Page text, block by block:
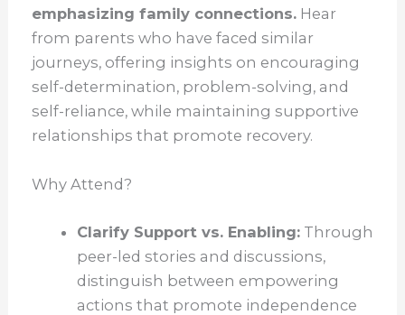
emphasizing family connections. Hear
from parents who have faced similar
journeys, offering insights on encouraging
self-determination, problem-solving, and
self-reliance, while maintaining supportive
relationships that promote recovery.
Why Attend?
Clarify Support vs. Enabling:Through
peer-led stories and discussions,
distinguish between empowering
actions that promote independence